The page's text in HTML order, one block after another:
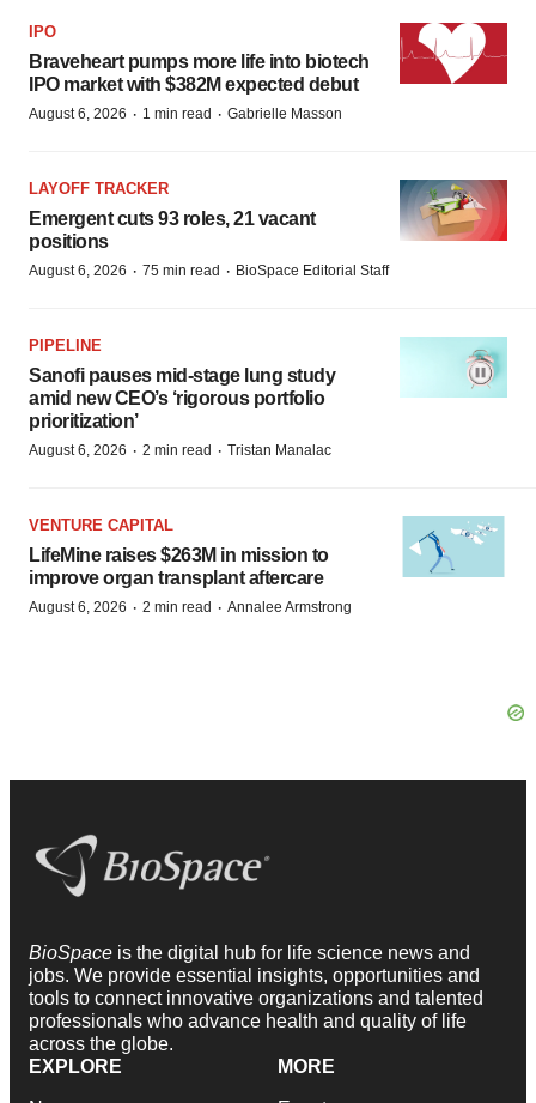
IPO
Braveheart pumps more life into biotech
IPO market with $382M expected debut
August 6, 2026 · 1 min read · Gabrielle Masson
LAYOFF TRACKER
Emergent cuts 93 roles, 21 vacant
positions
August 6, 2026 · 75 min read · BioSpace Editorial Staff
PIPELINE
Sanofi pauses mid-stage lung study
amid new CEO’s ‘rigorous portfolio
prioritization’
August 6, 2026 · 2 min read · Tristan Manalac
VENTURE CAPITAL
LifeMine raises $263M in mission to
improve organ transplant aftercare
August 6, 2026 · 2 min read · Annalee Armstrong
BioSpace is the digital hub for life science news and
jobs. We provide essential insights, opportunities and
tools to connect innovative organizations and talented
professionals who advance health and quality of life
across the globe.
EXPLORE
MORE